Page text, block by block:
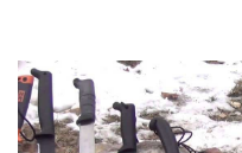
Environment
Community News
Family